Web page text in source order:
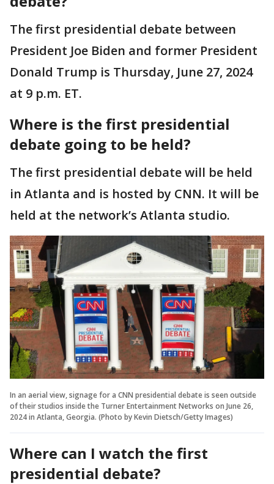
The first presidential debate between
President Joe Biden and former President
Donald Trump is Thursday, June 27, 2024
at 9 p.m. ET.
Where is the first presidential
debate going to be held?
The first presidential debate will be held
in Atlanta and is hosted by CNN. It will be
held at the network’s Atlanta studio.
In an aerial view, signage for a CNN presidential debate is seen outside
of their studios inside the Turner Entertainment Networks on June 26,
2024 in Atlanta, Georgia. (Photo by Kevin Dietsch/Getty Images)
Where can I watch the first
presidential debate?